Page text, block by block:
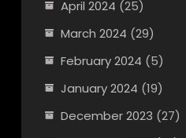
April 2024 (25)
March 2024 (29)
February 2024 (5)
January 2024 (19)
December 2023 (27)